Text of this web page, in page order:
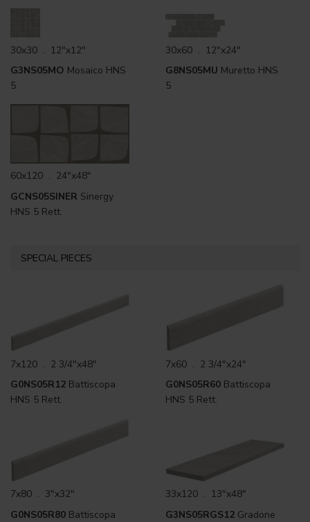
30x30 . 12"x12"
G3NS05MO Mosaico HNS
5
30x60 . 12"x24"
G8NS05MU Muretto HNS
5
60x120 . 24"x48"
GCNS05SINER Sinergy
HNS 5 Rett.
SPECIAL PIECES
7x120 . 2 3/4"x48"
G0NS05R12 Battiscopa
HNS 5 Rett.
7x60 . 2 3/4"x24"
G0NS05R60 Battiscopa
HNS 5 Rett.
7x80 . 3"x32"
G0NS05R80 Battiscopa
33x120 . 13"x48"
G3NS05RGS12 Gradone